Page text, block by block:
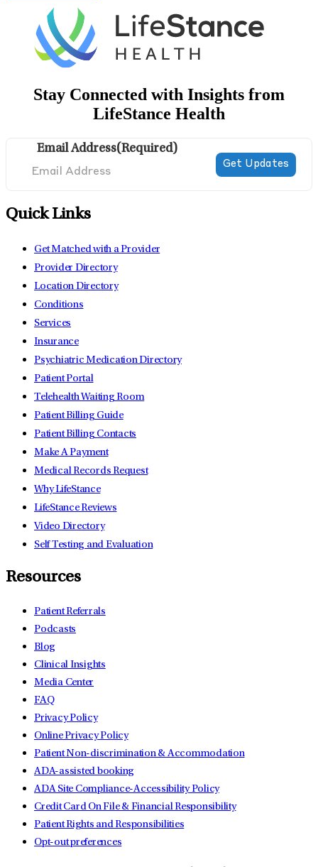
Stay Connected with Insights from
LifeStance Health
Email Address(Required)
Quick Links
Get Matched with a Provider
Provider Directory
Location Directory
Conditions
Services
Insurance
Psychiatric Medication Directory
Patient Portal
Telehealth Waiting Room
Patient Billing Guide
Patient Billing Contacts
Make A Payment
Medical Records Request
Why LifeStance
LifeStance Reviews
Video Directory
Self Testing and Evaluation
Resources
Patient Referrals
Podcasts
Blog
Clinical Insights
Media Center
FAQ
Privacy Policy
Online Privacy Policy
Patient Non-discrimination & Accommodation
ADA-assisted booking
ADA Site Compliance-Accessibility Policy
Credit Card On File & Financial Responsibility
Patient Rights and Responsibilities
Opt-out preferences